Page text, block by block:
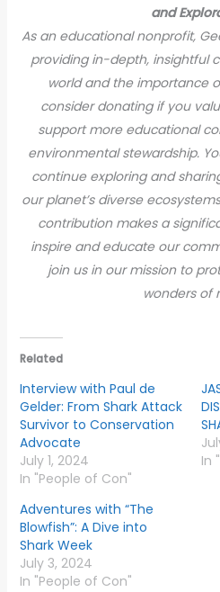
and
As an educational nonprofit,
providing in-depth, insightful
world and the importance
consider donating if you
support more educational
environmental stewardship.
continue exploring and
our planet’s diverse
contribution makes a
inspire and educate our
join us in our mission to
wonders of
Related
Interview with Paul de
Gelder: From Shark Attack
Survivor to Conservation
Advocate
July 1, 2024
In "People of Con"
In
Adventures with “The
Blowfish”: A Dive into
Shark Week
July 3, 2024
In "People of Con"